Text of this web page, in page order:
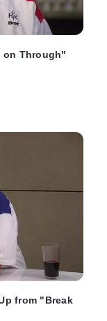
on Through"
from "Break